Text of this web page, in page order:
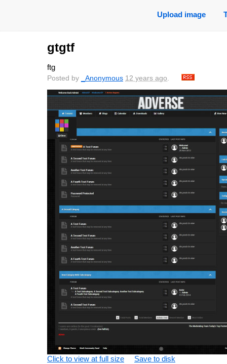
Upload image
gtgtf
ftg
Posted by _Anonymous 12 years ago.
Click to view at full size Save to disk